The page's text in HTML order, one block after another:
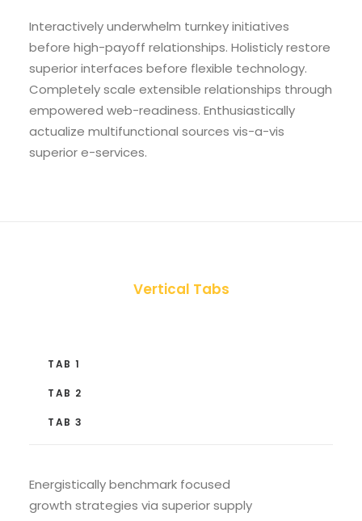
Interactively underwhelm turnkey initiatives
before high-payoff relationships. Holisticly restore
superior interfaces before flexible technology.
Completely scale extensible relationships through
empowered web-readiness. Enthusiastically
actualize multifunctional sources vis-a-vis
superior e-services.
Vertical Tabs
TAB 1
TAB 2
TAB 3
Energistically benchmark focused
growth strategies via superior supply